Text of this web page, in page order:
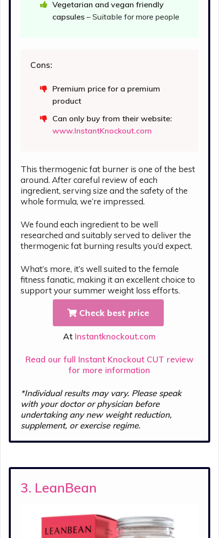
Vegetarian and vegan friendly
capsules – Suitable for more people
Cons:
Premium price for a premium
product
Can only buy from their website:
www.InstantKnockout.com
This thermogenic fat burner is one of the best
around. After careful review of each
ingredient, serving size and the safety of the
whole formula, we’re impressed.
We found each ingredient to be well
researched and suitably served to deliver the
thermogenic fat burning results you’d expect.
What’s more, it’s well suited to the female
fitness fanatic, making it an excellent choice to
support your summer weight loss efforts.
Check best price
At Instantknockout.com
Read our full Instant Knockout CUT review
for more information
*Individual results may vary. Please speak
with your doctor or physician before
undertaking any new weight reduction,
supplement, or exercise regime.
3. LeanBean